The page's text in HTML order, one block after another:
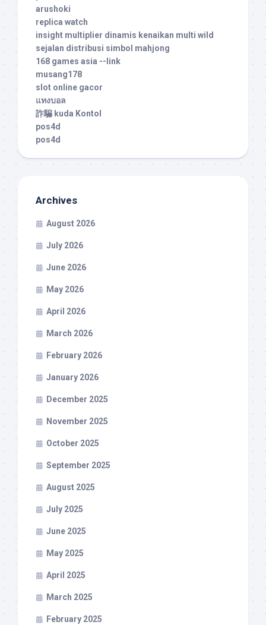
arushoki
replica watch
insight multiplier dinamis kenaikan multi wild
sejalan distribusi simbol mahjong
168 games asia --link
musang178
slot online gacor
แทงบอล
詐騙 kuda Kontol
pos4d
pos4d
Archives
August 2026
July 2026
June 2026
May 2026
April 2026
March 2026
February 2026
January 2026
December 2025
November 2025
October 2025
September 2025
August 2025
July 2025
June 2025
May 2025
April 2025
March 2025
February 2025